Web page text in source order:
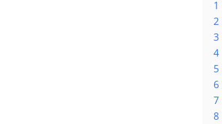
1
2
3
4
5
6
7
8